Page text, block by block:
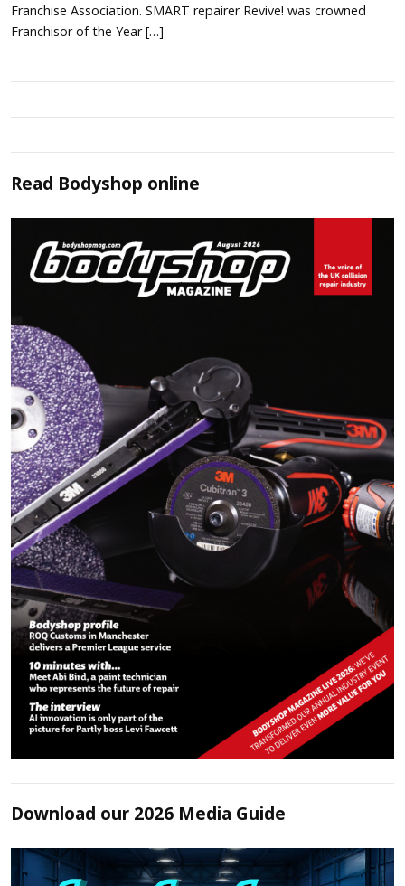
Franchise Association. SMART repairer Revive! was crowned
Franchisor of the Year […]
Read Bodyshop online
Download our 2026 Media Guide